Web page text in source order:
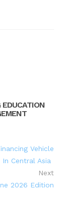
EDUCATION
Vehicle
Central Asia
Next
2026 Edition